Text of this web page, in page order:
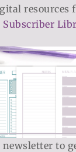
resources
Subscriber
to